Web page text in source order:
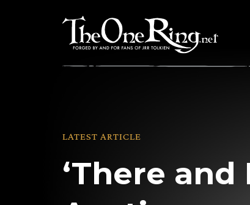
LATEST ARTICLE
‘There and